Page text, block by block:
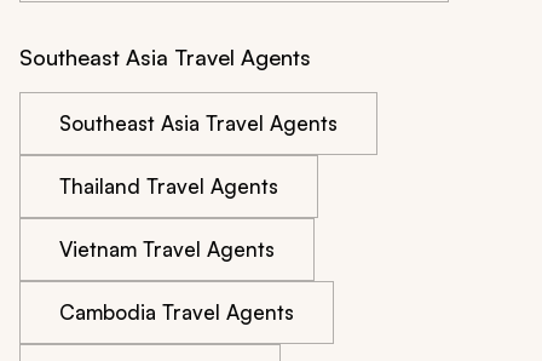
Southeast Asia Travel Agents
Southeast Asia Travel Agents
Thailand Travel Agents
Vietnam Travel Agents
Cambodia Travel Agents